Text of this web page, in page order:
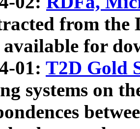
from the
available for
01: T2D Gold
systems on